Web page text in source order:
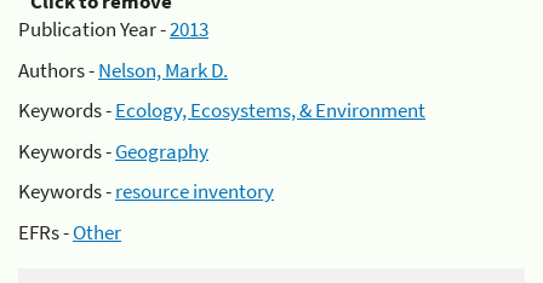
Publication Year -2013
Authors -Nelson, Mark D.
Keywords -Ecology, Ecosystems, & Environment
Keywords -Geography
Keywords -resource inventory
EFRs -Other